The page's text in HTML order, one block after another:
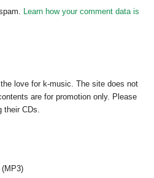
Learn how your comment data is
love for k-music. The site does not
are for promotion only. Please
CDs.